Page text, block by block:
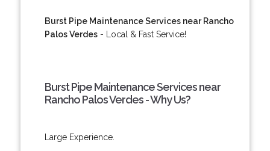
Burst Pipe Maintenance Services near Rancho
Palos Verdes- Local & Fast Service!
Burst Pipe Maintenance Services near
Rancho Palos Verdes - Why Us?
Large Experience.